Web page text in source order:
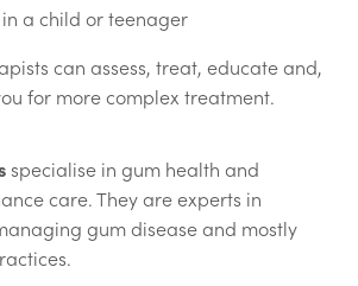
a child or teenager
can assess, treat, educate and,
for more complex treatment.
specialise in gum health and
care. They are experts in
gum disease and mostly